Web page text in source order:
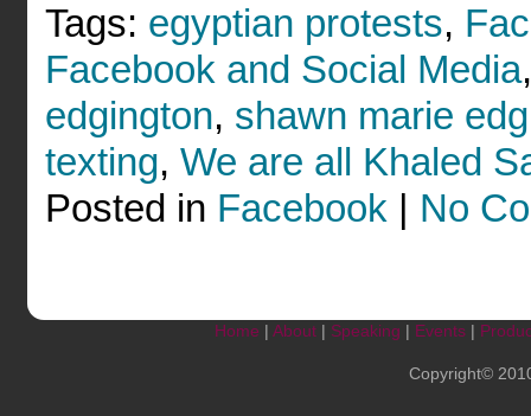
Tags: egyptian protests,
Facebook and Social Media
edgington, shawn marie
texting, We are all Khaled
Posted in Facebook | No
Home | About| Speaking | Events|
Copyright©